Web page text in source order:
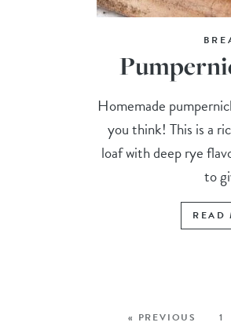
Homemade
you think! This is a
loaf with deep rye
to
READ
« PREVIOUS 1